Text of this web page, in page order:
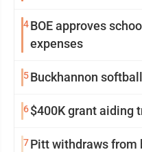
4BOE approves
expenses
5Buckhannon
6$400K grant aiding
7Pitt withdraws from